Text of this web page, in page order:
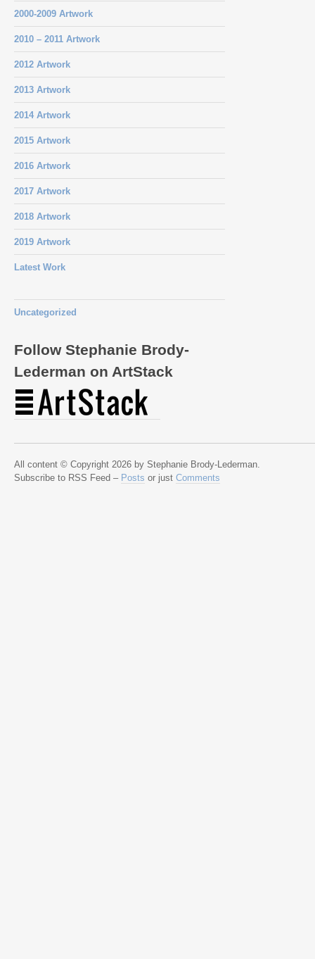
2000-2009 Artwork
2010 – 2011 Artwork
2012 Artwork
2013 Artwork
2014 Artwork
2015 Artwork
2016 Artwork
2017 Artwork
2018 Artwork
2019 Artwork
Latest Work
Uncategorized
Follow Stephanie Brody-
Lederman on ArtStack
All content © Copyright 2026 by Stephanie Brody-Lederman.
Subscribe to RSS Feed – Posts or just Comments